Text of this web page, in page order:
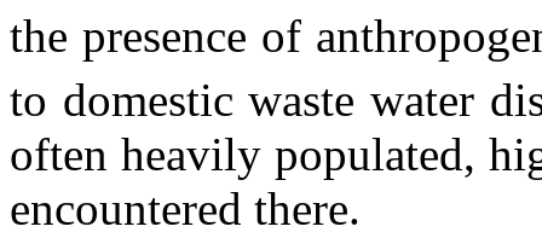
the presence of
to domestic waste water
often heavily populated,
encountered there.